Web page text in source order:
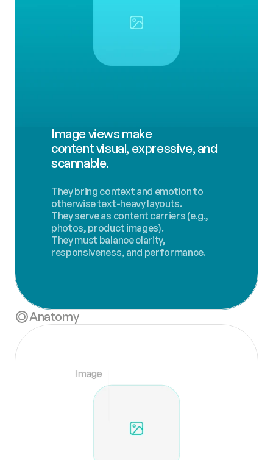
Image views make
content visual, expressive, and
scannable.
They bring context and emotion to
otherwise text-heavy layouts.
They serve as content carriers (e.g.,
photos, product images).
They must balance clarity,
responsiveness, and performance.
Anatomy